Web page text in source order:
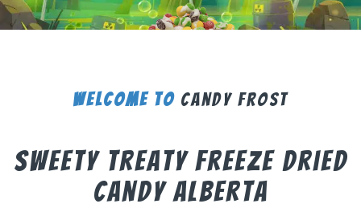
Gallery
Welcome To Candy Frost
Sweety Treaty Freeze Dried
Candy Alberta